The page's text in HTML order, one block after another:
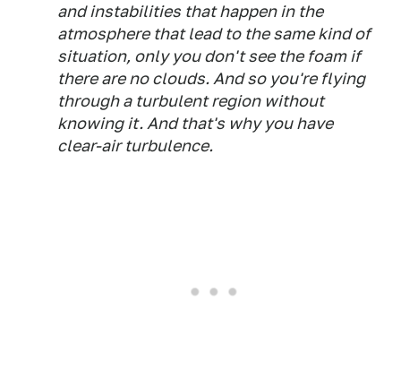
and instabilities that happen in the
atmosphere that lead to the same kind of
situation, only you don't see the foam if
there are no clouds. And so you're flying
through a turbulent region without
knowing it. And that's why you have
clear-air turbulence.